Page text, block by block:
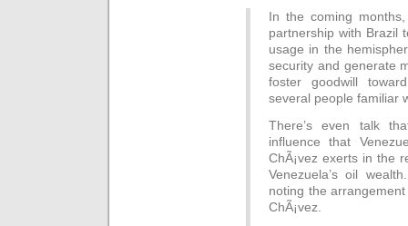
In the coming
partnership with Brazil
usage in the
security and generate
foster goodwill
several people familiar
There’s even talk
influence that
ChÃ¡vez exerts in the
Venezuela’s oil
noting the
ChÃ¡vez.